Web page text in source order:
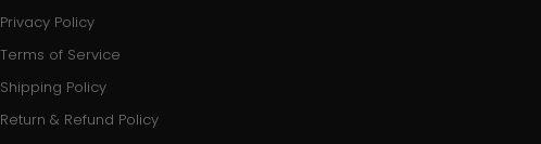
Privacy Policy
Terms of Service
Shipping Policy
Return & Refund Policy